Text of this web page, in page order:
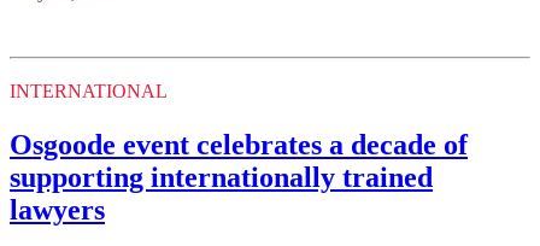
INTERNATIONAL
Osgoode event celebrates a decade of
supporting internationally trained
lawyers